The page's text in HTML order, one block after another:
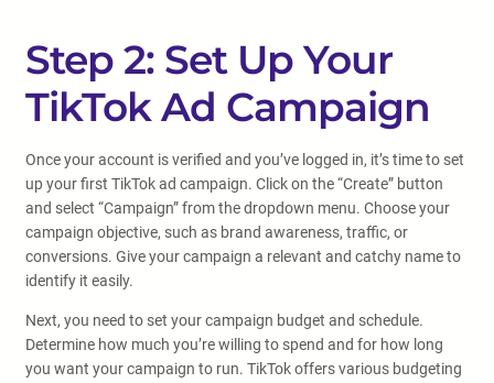
Step 2: Set Up Your
TikTok Ad Campaign
Once your account is verified and you’ve logged in, it’s time to set
up your first TikTok ad campaign. Click on the “Create” button
and select “Campaign” from the dropdown menu. Choose your
campaign objective, such as brand awareness, traffic, or
conversions. Give your campaign a relevant and catchy name to
identify it easily.
Next, you need to set your campaign budget and schedule.
Determine how much you’re willing to spend and for how long
you want your campaign to run. TikTok offers various budgeting